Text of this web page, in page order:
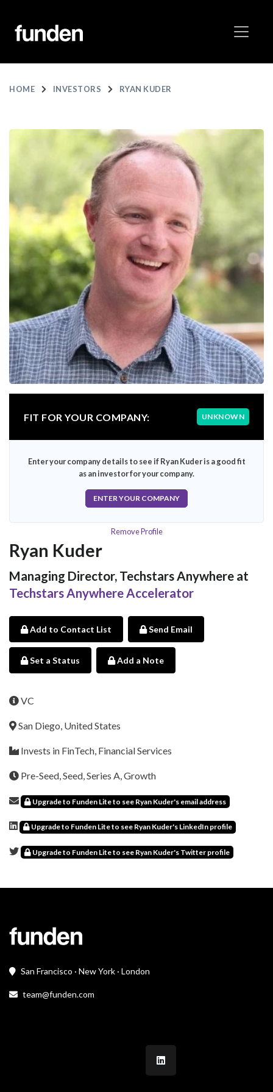
HOME INVESTORS RYAN KUDER
FIT FOR YOUR COMPANY: UNKNOWN
Enter your company details to see if Ryan Kuder is a good fit
as an investor for your company.
ENTER YOUR COMPANY
Remove Profile
Ryan Kuder
Managing Director, Techstars Anywhere at
Techstars Anywhere Accelerator
Add to Contact List Send Email
Set a Status Add a Note
VC
San Diego, United States
Invests in FinTech, Financial Services
Pre-Seed, Seed, Series A, Growth
Upgrade to Funden Lite to see Ryan Kuder's email address
Upgrade to Funden Lite to see Ryan Kuder's LinkedIn profile
Upgrade to Funden Lite to see Ryan Kuder's Twitter profile
San Francisco · New York · London
team@funden.com